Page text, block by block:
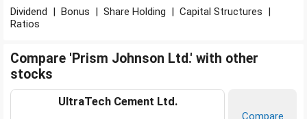
Dividend | Bonus | Share Holding | Capital Structures |
Ratios
Compare 'Prism Johnson Ltd.' with other
stocks
UltraTech Cement Ltd.
Compare